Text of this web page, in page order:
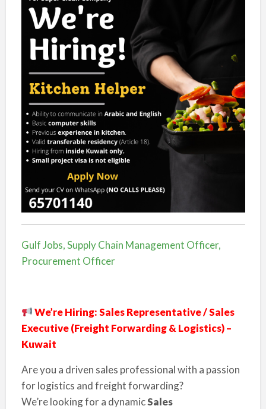
Gulf Jobs, Supply Chain Management Officer,
Procurement Officer
We’re Hiring: Sales Representative / Sales
Executive (Freight Forwarding & Logistics) –
Kuwait
Are you a driven sales professional with a passion
for logistics and freight forwarding?
We’re looking for a dynamicSales